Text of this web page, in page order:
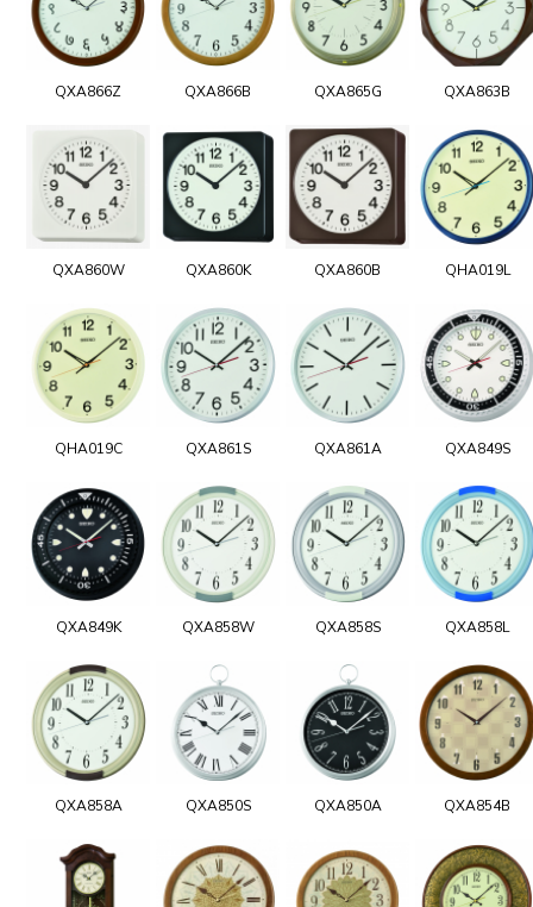
QXA866Z QXA866B QXA865G QXA863B
QXA860W QXA860K QXA860B QHA019L
QHA019C QXA861S QXA861A QXA849S
QXA849K QXA858W QXA858S QXA858L
QXA858A QXA850S QXA850A QXA854B